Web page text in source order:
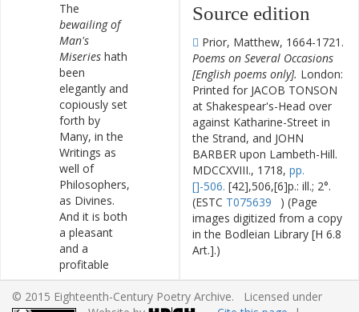
The
bewailing of
Man's
Miseries hath
been
elegantly and
copiously set
forth by
Many, in the
Writings as
well of
Philosophers,
as Divines.
And it is both
a pleasant
and a
profitable
Contemplation.
Lord Bacon's
Source edition
Prior, Matthew, 1664-1721.
Poems on Several Occasions
[English poems only]. London:
Printed for JACOB TONSON
at Shakespear's-Head over
against Katharine-Street in
the Strand, and JOHN
BARBER upon Lambeth-Hill.
MDCCXVIII., 1718, pp.
[]-506. [42],506,[6]p.: ill.; 2°.
(ESTC T075639
) (Page
images digitized from a copy
in the Bodleian Library [H 6.8
Art.].)
Editorial
© 2015 Eighteenth-Century Poetry Archive. Licensed under